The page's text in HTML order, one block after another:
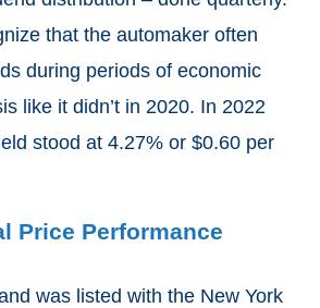
that the automaker often
during periods of economic
like it didn’t in 2020. In 2022
stood at 4.27% or $0.60 per
Price Performance
was listed with the New York